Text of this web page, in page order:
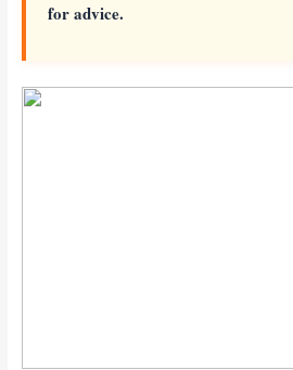
for advice.